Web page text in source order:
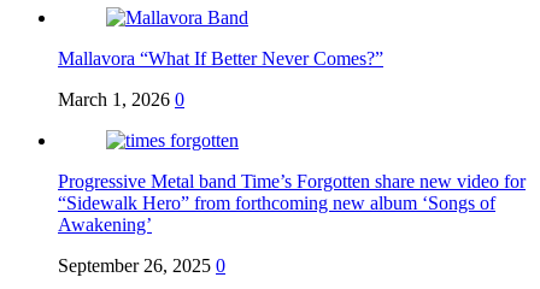
Mallavora “What If Better Never Comes?”
March 1, 2026 0
Progressive Metal band Time’s Forgotten share new video for
“Sidewalk Hero” from forthcoming new album ‘Songs of
Awakening’
September 26, 2025 0